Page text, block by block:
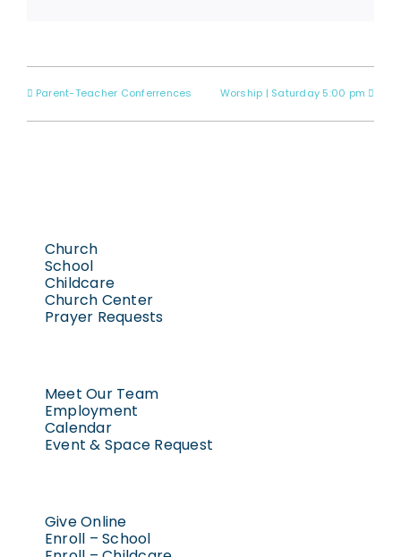
Parent-Teacher Conferrences Worship | Saturday 5:00 pm
Church
School
Childcare
Church Center
Prayer Requests
Meet Our Team
Employment
Calendar
Event & Space Request
Give Online
Enroll – School